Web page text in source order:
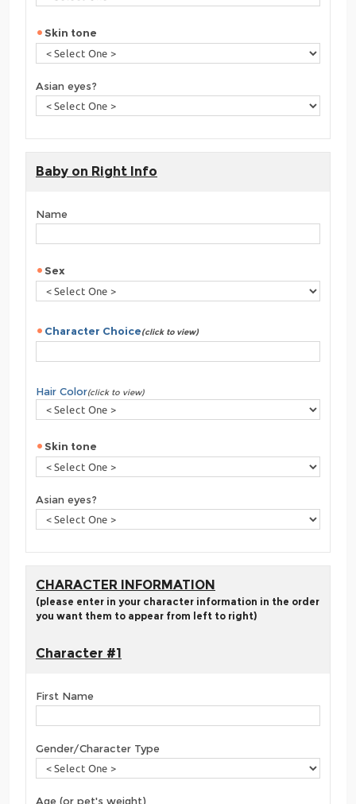
Skin tone
Asian eyes?
Baby on Right Info
Name
Sex
Character Choice(click to view)
Hair Color(click to view)
Skin tone
Asian eyes?
CHARACTER INFORMATION
(please enter in your character information in the order
you want them to appear from left to right)
Character #1
First Name
Gender/Character Type
Age (or pet's weight)